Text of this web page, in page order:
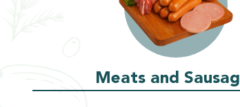
Meats and